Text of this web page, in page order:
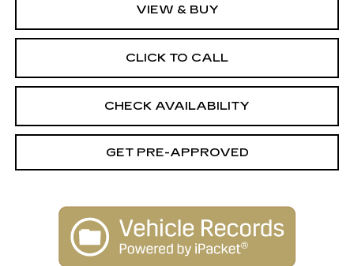
VIEW & BUY
CLICK TO CALL
CHECK AVAILABILITY
GET PRE-APPROVED